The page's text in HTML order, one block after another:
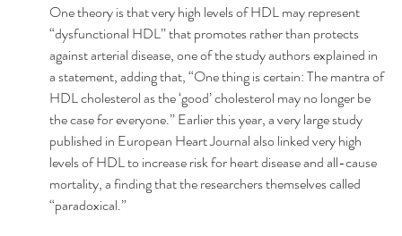
One theory is that very high levels of HDL may represent
“dysfunctional HDL” that promotes rather than protects
against arterial disease, one of the study authors explained in
a statement, adding that, “One thing is certain: The mantra of
HDL cholesterol as the ‘good’ cholesterol may no longer be
the case for everyone.” Earlier this year, a very large study
published in European Heart Journal also linked very high
levels of HDL to increase risk for heart disease and all-cause
mortality, a finding that the researchers themselves called
“paradoxical.”